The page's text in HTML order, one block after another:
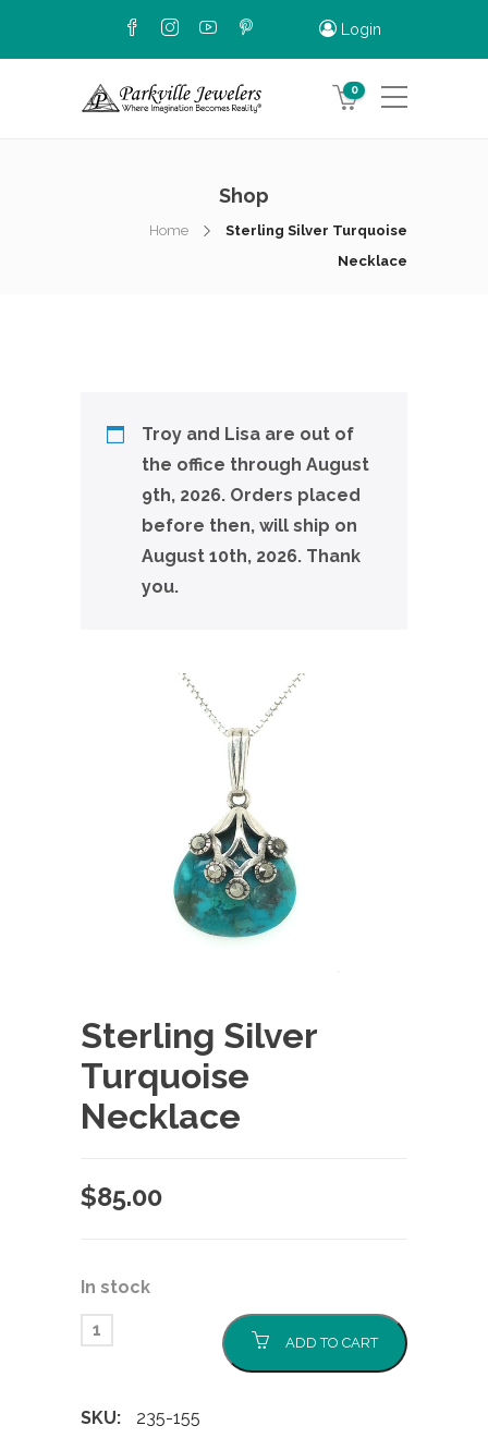
Login
0
Shop
Home
Sterling Silver Turquoise
Necklace
Troy and Lisa are out of
the office through August
9th, 2026. Orders placed
before then, will ship on
August 10th, 2026. Thank
you.
Sterling Silver
Turquoise
Necklace
$85.00
In stock
ADD TO CART
SKU:
235-155